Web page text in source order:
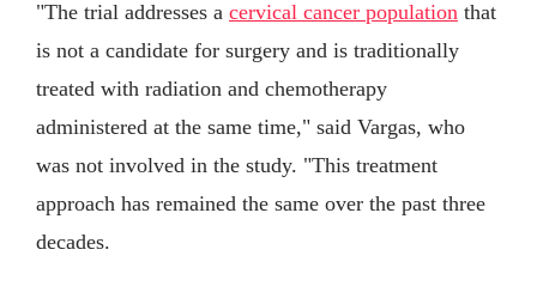
"The trial addresses a cervical cancer population that
is not a candidate for surgery and is traditionally
treated with radiation and chemotherapy
administered at the same time," said Vargas, who
was not involved in the study. "This treatment
approach has remained the same over the past three
decades.